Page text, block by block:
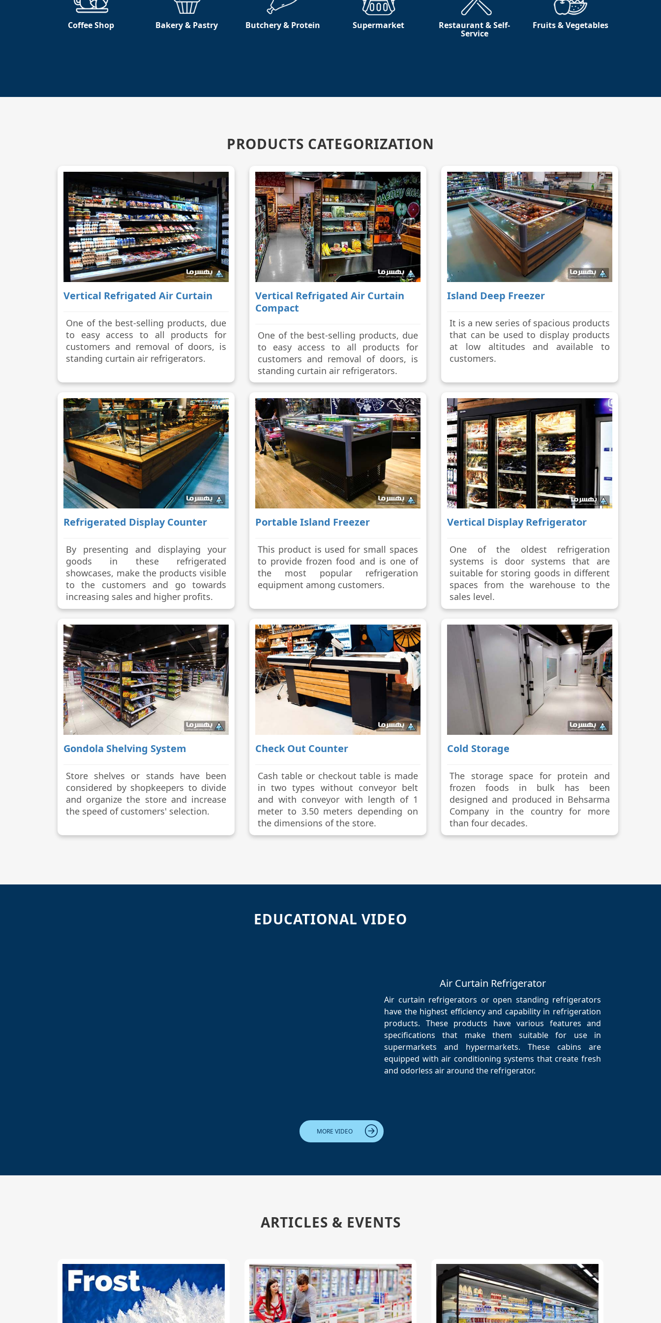
Coffee Shop Bakery & Pastry Butchery & Protein Supermarket Restaurant & Self-
Service
Fruits & Vegetables
PRODUCTS CATEGORIZATION
Vertical Refrigated Air Curtain
One of the best-selling products, due
to easy access to all products for
customers and removal of doors, is
standing curtain air refrigerators.
Vertical Refrigated Air Curtain
Compact
One of the best-selling products, due
to easy access to all products for
customers and removal of doors, is
standing curtain air refrigerators.
Island Deep Freezer
It is a new series of spacious products
that can be used to display products
at low altitudes and available to
customers.
Refrigerated Display Counter
By presenting and displaying your
goods in these refrigerated
showcases, make the products visible
to the customers and go towards
increasing sales and higher profits.
Portable Island Freezer
This product is used for small spaces
to provide frozen food and is one of
the most popular refrigeration
equipment among customers.
Vertical Display Refrigerator
One of the oldest refrigeration
systems is door systems that are
suitable for storing goods in different
spaces from the warehouse to the
sales level.
Gondola Shelving System
Store shelves or stands have been
considered by shopkeepers to divide
and organize the store and increase
the speed of customers' selection.
Check Out Counter
Cash table or checkout table is made
in two types without conveyor belt
and with conveyor with length of 1
meter to 3.50 meters depending on
the dimensions of the store.
Cold Storage
The storage space for protein and
frozen foods in bulk has been
designed and produced in Behsarma
Company in the country for more
than four decades.
EDUCATIONAL VIDEO
Air Curtain Refrigerator
Air curtain refrigerators or open standing refrigerators
have the highest efficiency and capability in refrigeration
products. These products have various features and
specifications that make them suitable for use in
supermarkets and hypermarkets. These cabins are
equipped with air conditioning systems that create fresh
and odorless air around the refrigerator.
MORE VIDEO
ARTICLES & EVENTS